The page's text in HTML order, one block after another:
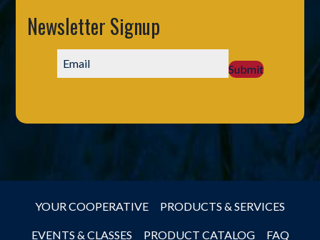
Newsletter Signup
Submit
YOUR COOPERATIVE PRODUCTS & SERVICES
EVENTS & CLASSES PRODUCT CATALOG FAQ